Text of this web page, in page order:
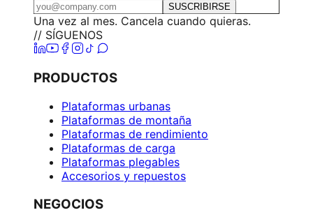
SUSCRIBIRSE
Una vez al mes. Cancela cuando quieras.
// SÍGUENOS
PRODUCTOS
Plataformas urbanas
Plataformas de montaña
Plataformas de rendimiento
Plataformas de carga
Plataformas plegables
Accesorios y repuestos
NEGOCIOS